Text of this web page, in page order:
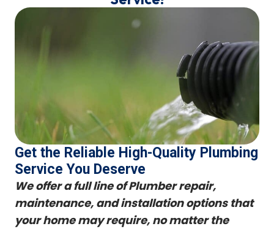
Get the Reliable High-Quality Plumbing
Service You Deserve
We offer a full line of Plumber repair,
maintenance, and installation options that
your home may require, no matter the